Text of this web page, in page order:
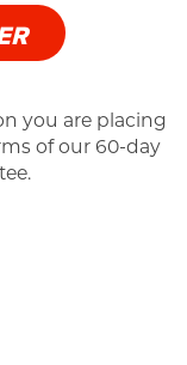
you are placing
of our 60-day